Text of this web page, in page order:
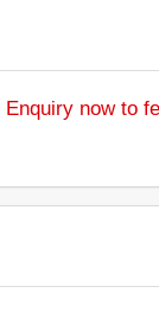
Enquiry now to